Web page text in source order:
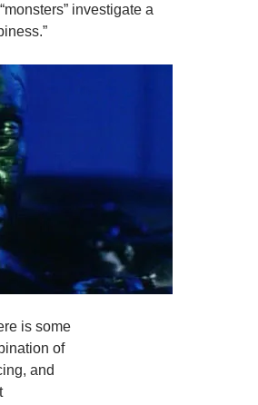
investigate a
is some
of
and